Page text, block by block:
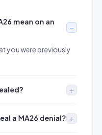
mean on an
you were previously
a MA26 denial?